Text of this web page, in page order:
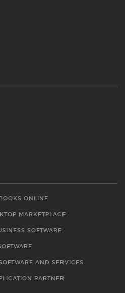
ONLINE
MARKETPLACE
SOFTWARE
AND SERVICES
PARTNER